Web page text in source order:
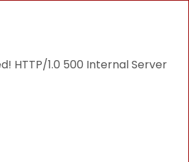
HTTP/1.0 500 Internal Server